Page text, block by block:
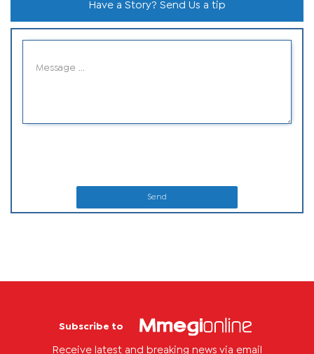
Have a Story? Send Us a tip
Send
Subscribe to
Receive latest and breaking news via email